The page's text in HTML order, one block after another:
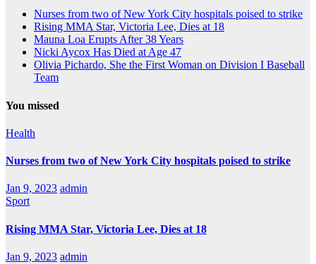
Nurses from two of New York City hospitals poised to strike
Rising MMA Star, Victoria Lee, Dies at 18
Mauna Loa Erupts After 38 Years
Nicki Aycox Has Died at Age 47
Olivia Pichardo, She the First Woman on Division I Baseball
Team
You missed
Health
Nurses from two of New York City hospitals poised to strike
Jan 9, 2023 admin
Sport
Rising MMA Star, Victoria Lee, Dies at 18
Jan 9, 2023 admin